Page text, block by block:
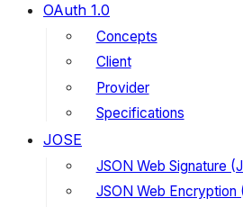
OAuth 1.0
Concepts
Client
Provider
Specifications
JOSE
JSON Web Signature
JSON Web Encryption